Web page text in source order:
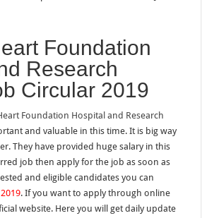
Foundation
Research
Circular 2019
Foundation Hospital and Research
and valuable in this time. It is big way
They have provided huge salary in this
job then apply for the job as soon as
and eligible candidates you can
. If you want to apply through online
website. Here you will get daily update